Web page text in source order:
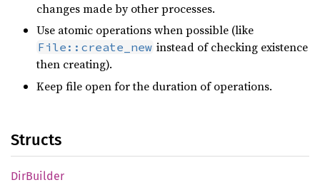
changes made by other processes.
Use atomic operations when possible (like
File::create_new instead of checking existence
then creating).
Keep file open for the duration of operations.
Structs
DirBuilder